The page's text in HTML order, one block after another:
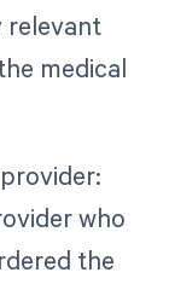
relevant
medical
who
the